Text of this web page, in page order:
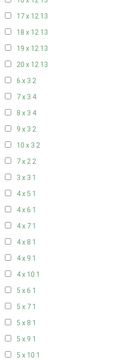
17 x 12 13
18 x 12 13
19 x 12 13
20 x 12 13
6 x 3 2
7 x 3 4
8 x 3 4
9 x 3 2
10 x 3 2
7 x 22
3 x 3 1
4 x 5 1
4 x 6 1
4 x 7 1
4 x 8 1
4 x 9 1
4 x 10 1
5 x 6 1
5 x 7 1
5 x 8 1
5 x 9 1
5 x 10 1